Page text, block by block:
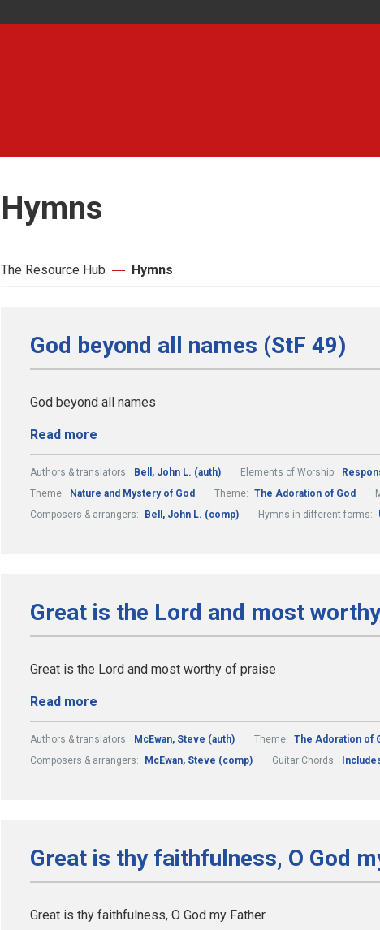
Hymns
The Resource Hub Hymns
God beyond all names (StF 49)
God beyond all names
Read more
Authors & translators: Bell, John L. (auth) Elements of Worship:
Theme:
Nature and Mystery of God Theme: The Adoration of God
Composers & arrangers:
Bell, John L. (comp) Hymns in different forms:
Great is the Lord and most
Great is the Lord and most worthy of praise
Read more
Authors & translators: McEwan, Steve (auth) Theme: The Adoration of
Composers & arrangers:
McEwan, Steve (comp) Guitar Chords:
Great is thy faithfulness, O God
Great is thy faithfulness, O God my Father